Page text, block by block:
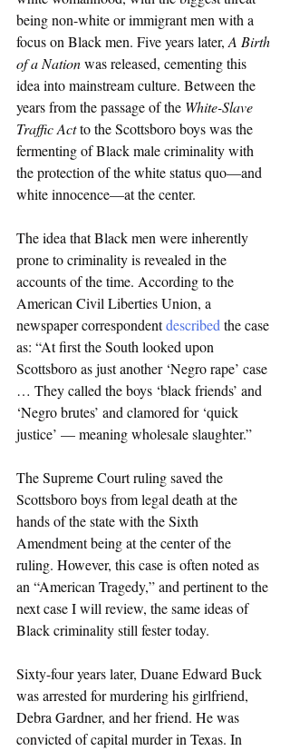
being non-white or immigrant men with a
focus on Black men. Five years later, A Birth
of a Nation was released, cementing this
idea into mainstream culture. Between the
years from the passage of the White-Slave
Traffic Act to the Scottsboro boys was the
fermenting of Black male criminality with
the protection of the white status quo—and
white innocence—at the center.
The idea that Black men were inherently
prone to criminality is revealed in the
accounts of the time. According to the
American Civil Liberties Union, a
newspaper correspondent described the case
as: “At first the South looked upon
Scottsboro as just another ‘Negro rape’ case
… They called the boys ‘black friends’ and
‘Negro brutes’ and clamored for ‘quick
justice’ — meaning wholesale slaughter.”
The Supreme Court ruling saved the
Scottsboro boys from legal death at the
hands of the state with the Sixth
Amendment being at the center of the
ruling. However, this case is often noted as
an “American Tragedy,” and pertinent to the
next case I will review, the same ideas of
Black criminality still fester today.
Sixty-four years later, Duane Edward Buck
was arrested for murdering his girlfriend,
Debra Gardner, and her friend. He was
convicted of capital murder in Texas. In